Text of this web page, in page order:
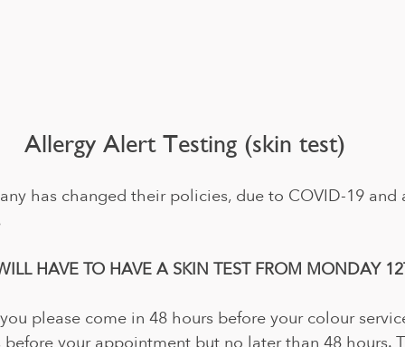
Allergy Alert Testing (skin test)
has changed their policies, due to COVID-19 and
HAVE TO HAVE A SKIN TEST FROM MONDAY
please come in 48 hours before your colour